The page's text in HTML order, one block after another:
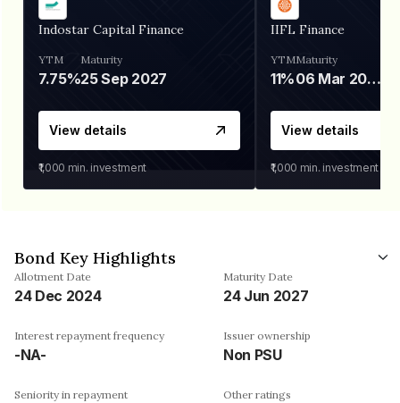
Indostar Capital Finance
YTM
7.75%
Maturity
25 Sep 2027
View details
₹1,000 min. investment
IIFL Finance
YTM
11%
Maturity
06 Mar 2028
View details
₹1,000 min. investment
Bond Key Highlights
Allotment Date
24 Dec 2024
Maturity Date
24 Jun 2027
Interest repayment frequency
-NA-
Issuer ownership
Non PSU
Seniority in repayment Other ratings